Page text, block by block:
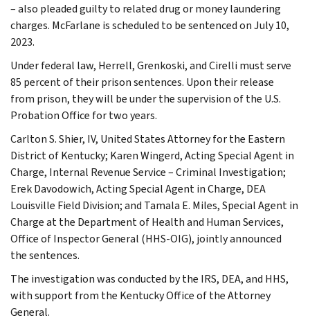
– also pleaded guilty to related drug or money laundering
charges. McFarlane is scheduled to be sentenced on July 10,
2023.
Under federal law, Herrell, Grenkoski, and Cirelli must serve
85 percent of their prison sentences. Upon their release
from prison, they will be under the supervision of the U.S.
Probation Office for two years.
Carlton S. Shier, IV, United States Attorney for the Eastern
District of Kentucky; Karen Wingerd, Acting Special Agent in
Charge, Internal Revenue Service – Criminal Investigation;
Erek Davodowich, Acting Special Agent in Charge, DEA
Louisville Field Division; and Tamala E. Miles, Special Agent in
Charge at the Department of Health and Human Services,
Office of Inspector General (HHS-OIG), jointly announced
the sentences.
The investigation was conducted by the IRS, DEA, and HHS,
with support from the Kentucky Office of the Attorney
General.